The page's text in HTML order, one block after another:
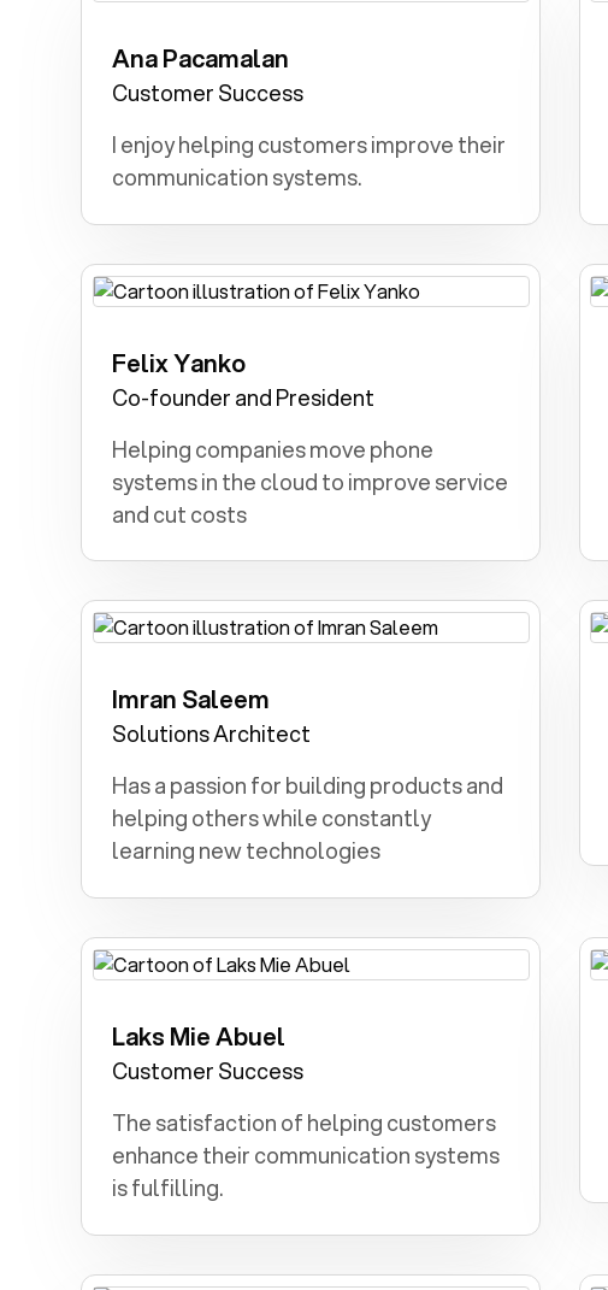
Ana Pacamalan
Customer Success
I enjoy helping customers improve their
communication systems.
Teacher: I dreamed of being a teacher,
molding young minds and instilling a
students.
Felix Yanko
Co-founder and President
Helping companies move phone
systems in the cloud to improve service
and cut costs
Archeologist: I dreamt of discovering a
hidden Roman city and civilization.
Imran Saleem
Solutions Architect
Has a passion for building products and
helping others while constantly
learning new technologies
Army: Dedicated to serve, and defend
the country with honor and courage
Laks Mie Abuel
Customer Success
The satisfaction of helping customers
enhance their communication systems
is fulfilling.
Forensics: Solving crimes and analyzing
evidence captivated my childhood